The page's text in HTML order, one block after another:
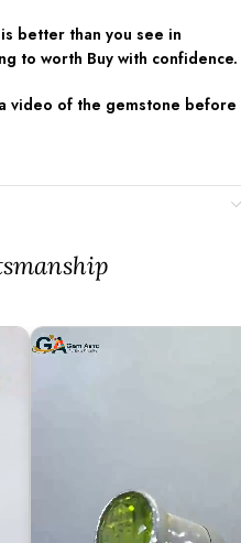
better than you see in
to worth Buy with confidence.
video of the gemstone before